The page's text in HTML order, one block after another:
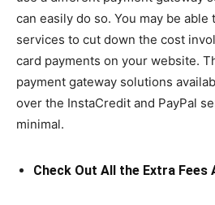
can easily do so. You may be able
services to cut down the cost
card payments on your website.
payment gateway solutions
over the InstaCredit and PayPal
minimal.
Check Out All the Extra Fees